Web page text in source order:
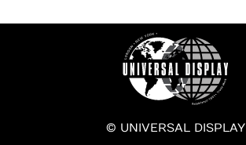
© UNIVERSAL DISPLAY